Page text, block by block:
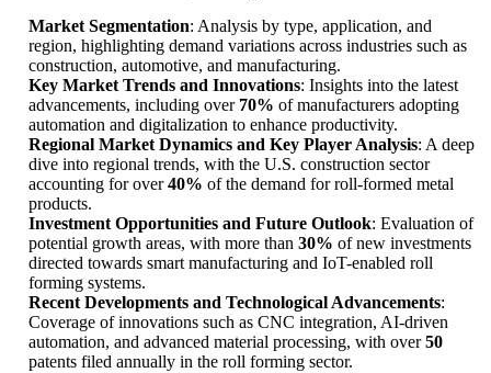
Market Segmentation: Analysis by type, application, and
region, highlighting demand variations across industries such as
construction, automotive, and manufacturing.
Key Market Trends and Innovations: Insights into the latest
advancements, including over 70% of manufacturers adopting
automation and digitalization to enhance productivity.
Regional Market Dynamics and Key Player Analysis: A deep
dive into regional trends, with the U.S. construction sector
accounting for over40% of the demand for roll-formed metal
products.
Investment Opportunities and Future Outlook: Evaluation of
potential growth areas, with more than 30% of new investments
directed towards smart manufacturing and IoT-enabled roll
forming systems.
Recent Developments and Technological Advancements:
Coverage of innovations such as CNC integration, AI-driven
automation, and advanced material processing, with over50
patents filed annually in the roll forming sector.